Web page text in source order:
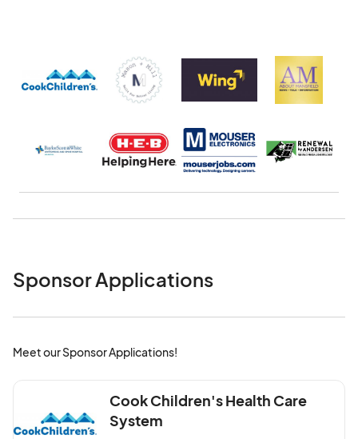
Sponsor Applications
Meet our Sponsor Applications!
Cook Children's Health Care
System